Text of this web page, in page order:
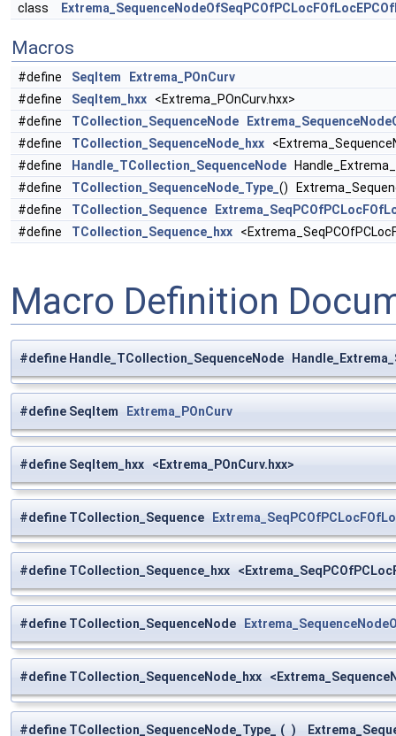
class
Macros
#define SeqItem
Extrema_POnCurv
#define
SeqItem_hxx <Extrema_POnCurv.hxx>
#define
TCollection_SequenceNode
#define
TCollection_SequenceNode_hxx
#define
Handle_TCollection_SequenceNode
#define
TCollection_SequenceNode_Type_ ()
#define
TCollection_Sequence
#define
TCollection_Sequence_hxx
Macro Definition
#define Handle_TCollection_SequenceNode
#define SeqItem Extrema_POnCurv
#define SeqItem_hxx <Extrema_POnCurv.hxx>
#define TCollection_Sequence
#define TCollection_Sequence_hxx
#define TCollection_SequenceNode
#define TCollection_SequenceNode_hxx
#define TCollection_SequenceNode_Type_ ( )